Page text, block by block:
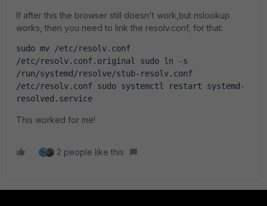
If after this the browser still doesn't work,but nslookup
works, then you need to link the resolv.conf, for that:
sudo mv /etc/resolv.conf
/etc/resolv.conf.original sudo ln -s
/run/systemd/resolve/stub-resolv.conf
/etc/resolv.conf sudo systemctl restart systemd-
resolved.service
This worked for me!
2 people like this